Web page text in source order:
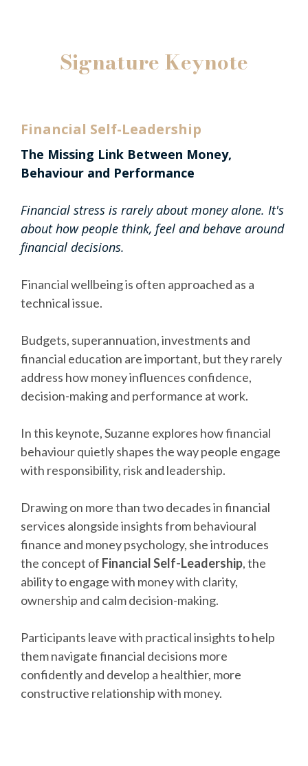
Signature Keynote
Financial Self-Leadership
The Missing Link Between Money,
Behaviour and Performance
Financial stress is rarely about money alone. It's
about how people think, feel and behave around
financial decisions.
Financial wellbeing is often approached as a
technical issue.
Budgets, superannuation, investments and
financial education are important, but they rarely
address how money influences confidence,
decision-making and performance at work.
In this keynote, Suzanne explores how financial
behaviour quietly shapes the way people engage
with responsibility, risk and leadership.
Drawing on more than two decades in financial
services alongside insights from behavioural
finance and money psychology, she introduces
the concept of Financial Self-Leadership, the
ability to engage with money with clarity,
ownership and calm decision-making.
Participants leave with practical insights to help
them navigate financial decisions more
confidently and develop a healthier, more
constructive relationship with money.